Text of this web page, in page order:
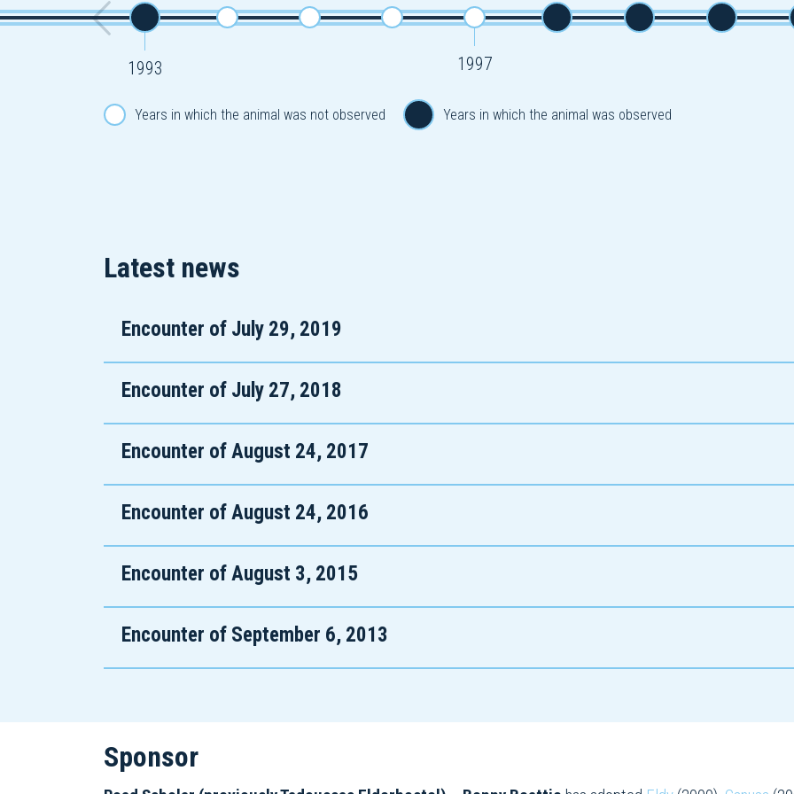
1993 1997
Years in which the animal was not observed Years in which the animal was observed
Latest news
Encounter of July 29, 2019
Encounter of July 27, 2018
Encounter of August 24, 2017
Encounter of August 24, 2016
Encounter of August 3, 2015
Encounter of September 6, 2013
Sponsor